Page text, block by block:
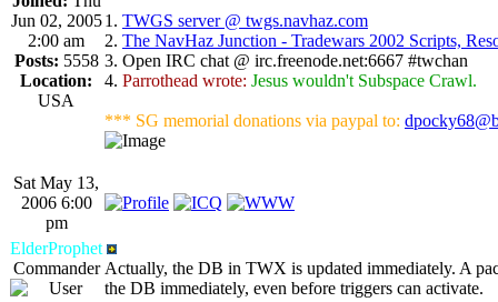
Jun 02, 2005
2:00 am
Posts: 5558
Location:
USA
1. TWGS server @ twgs.navhaz.com
2. The NavHaz Junction - Tradewars 2002 Scripts,
3. Open IRC chat @ irc.freenode.net:6667 #twchan
4. Parrothead wrote: Jesus wouldn't Subspace Crawl.
*** SG memorial donations via paypal to:
Sat May 13,
2006 6:00
pm
ElderProphet
Commander Actually, the DB in TWX is updated immediately. A
the DB immediately, even before triggers can activate.